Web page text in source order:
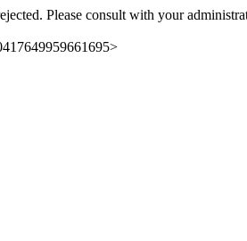
Please consult with your